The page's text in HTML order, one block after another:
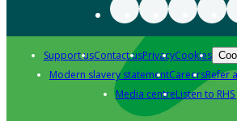
Support usContact usPrivacyCookies
Modern slavery statementCareersRefer
Media centreListen to